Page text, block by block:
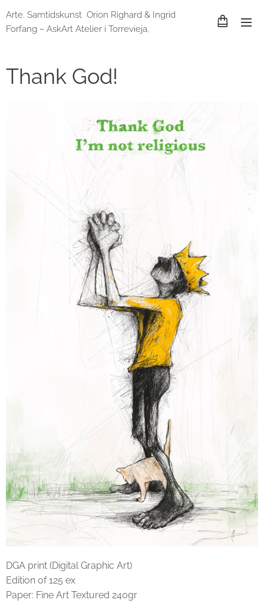
Arte. Samtidskunst Orion Righard & Ingrid
Forfang – AskArt Atelier i Torrevieja,
Thank God!
DGA print (Digital Graphic Art)
Edition of 125 ex
Paper: Fine Art Textured 240gr